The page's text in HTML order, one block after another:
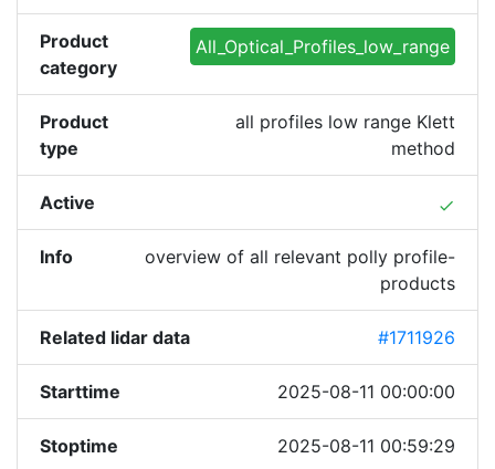
Product
category
All_Optical_Profiles_low_range
Product
type
all profiles low range Klett
method
Active done
Info
overview of all relevant polly profile-
products
Related lidar data #1711926
Starttime 2025-08-11 00:00:00
Stoptime 2025-08-11 00:59:29